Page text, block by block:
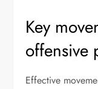
Key
offensive
Effective